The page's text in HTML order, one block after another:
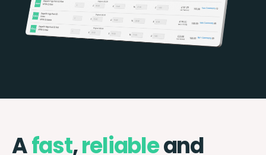
Afast,reliableand